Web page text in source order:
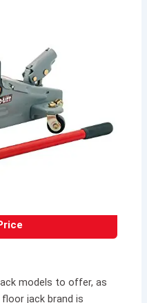
models to offer, as
jack brand is